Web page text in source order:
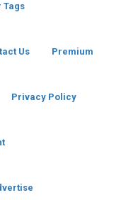
Tags
Us Premium
Privacy Policy